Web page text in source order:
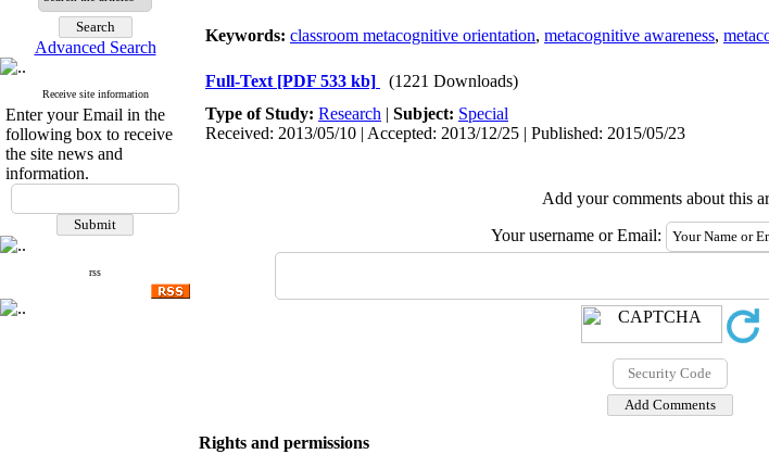
Advanced Search
Receive site information
Enter your Email in the
following box to receive
the site news and
information.
rss
Keywords: classroom metacognitive orientation, metacognitive awareness,
Full-Text [PDF 533 kb]
(1221 Downloads)
Type of Study: Research | Subject: Special
Received: 2013/05/10 | Accepted: 2013/12/25 | Published: 2015/05/23
Add your comments about this
Your username or Email:
Rights and permissions